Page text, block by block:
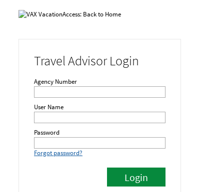
Travel Advisor Login
Agency Number
User Name
Password
Forgot password?